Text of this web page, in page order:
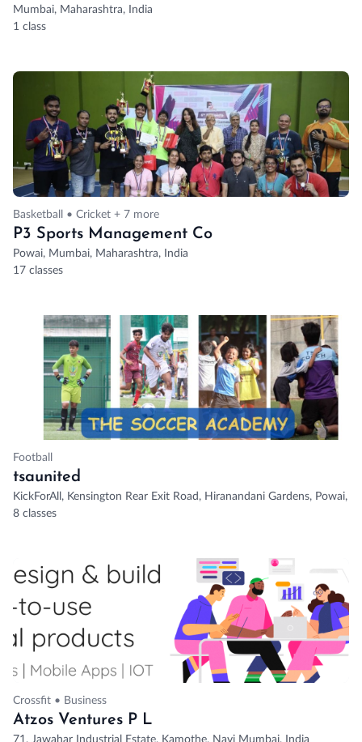
Mumbai, Maharashtra, India
1 class
Basketball • Cricket + 7 more
P3 Sports Management Co
Powai, Mumbai, Maharashtra, India
17 classes
Football
tsaunited
KickForAll, Kensington Rear Exit Road, Hiranandani Gardens, Powai,
8 classes
Crossfit • Business
Atzos Ventures P L
71, Jawahar Industrial Estate, Kamothe, Navi Mumbai, India